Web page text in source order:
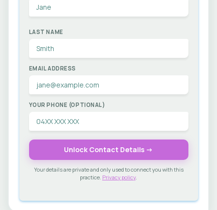
LAST NAME
EMAIL ADDRESS
YOUR PHONE (OPTIONAL)
Unlock Contact Details →
Your details are private and only used to connect you with this
practice. Privacy policy.